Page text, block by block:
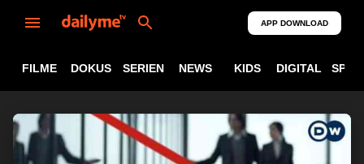
APP DOWNLOAD
FILME DOKUS SERIEN NEWS KIDS DIGITAL